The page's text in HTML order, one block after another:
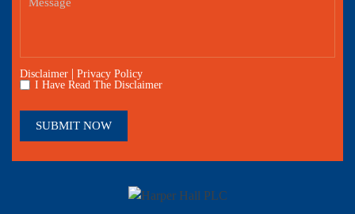
Disclaimer | Privacy Policy
I Have Read The Disclaimer